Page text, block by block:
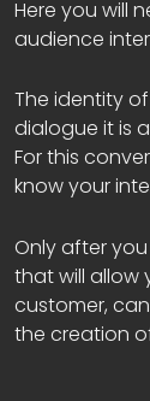
Here you will
audience
The identity
dialogue it is
For this
know your
Only after
that will allow
customer,
the creation